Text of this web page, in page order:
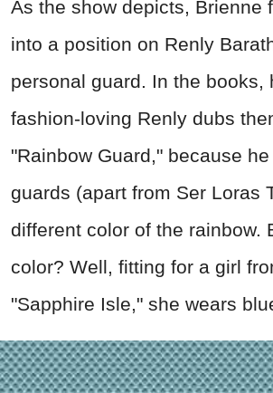
As the show depicts, Brienne
into a position on Renly
personal guard. In the books,
fashion-loving Renly dubs
"Rainbow Guard," because
guards (apart from Ser Loras
different color of the rainbow.
color? Well, fitting for a girl
"Sapphire Isle," she wears